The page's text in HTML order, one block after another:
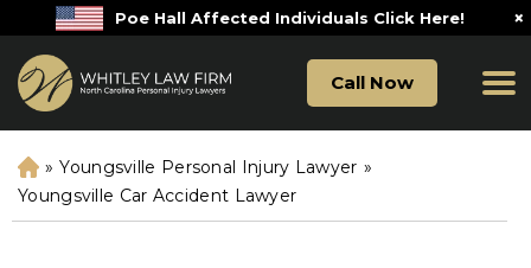
Poe Hall Affected Individuals Click Here! ×
Call Now
H
o
m
» Youngsville Personal Injury Lawyer »
Youngsville Car Accident Lawyer